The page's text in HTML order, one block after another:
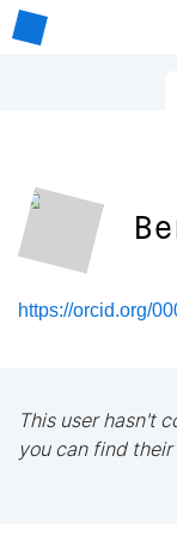
https://orcid.org/
This user hasn't
you can find